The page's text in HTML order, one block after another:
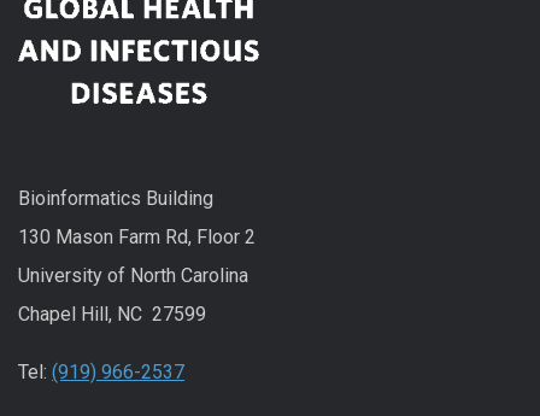
Bioinformatics Building
130 Mason Farm Rd, Floor 2
University of North Carolina
Chapel Hill, NC 27599
Tel: (919) 966-2537